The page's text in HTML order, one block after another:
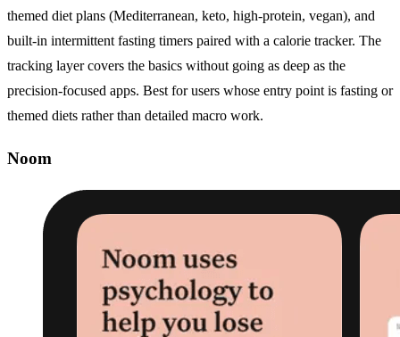
themed diet plans (Mediterranean, keto, high-protein, vegan), and
built-in intermittent fasting timers paired with a calorie tracker. The
tracking layer covers the basics without going as deep as the
precision-focused apps. Best for users whose entry point is fasting or
themed diets rather than detailed macro work.
Noom